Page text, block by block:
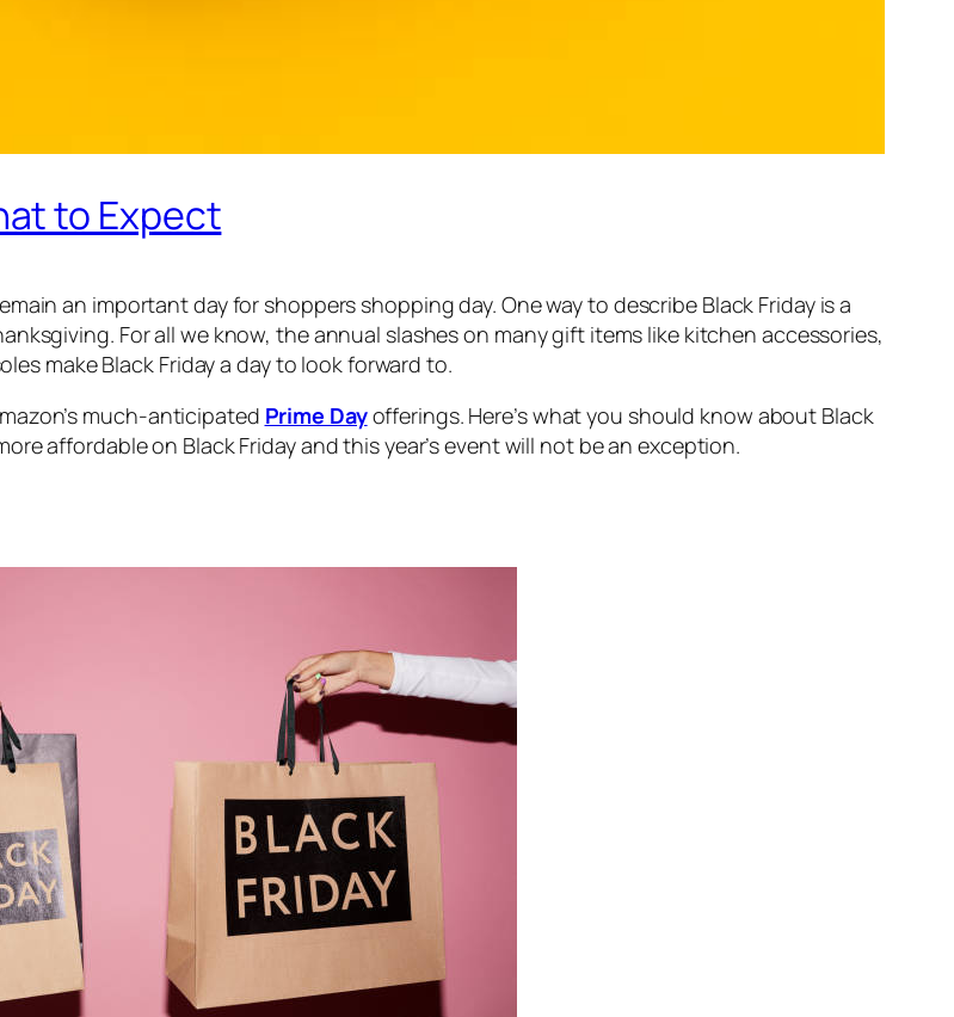
to Expect
an important day for shoppers shopping day. One way to describe Black Friday is a
For all we know, the annual slashes on many gift items like kitchen accessories,
make Black Friday a day to look forward to.
much-anticipated Prime Dayofferings. Here’s what you should know about Black
affordable on Black Friday and this year’s event will not be an exception.